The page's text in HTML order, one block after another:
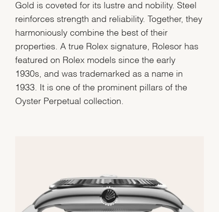
Gold is coveted for its lustre and nobility. Steel
reinforces strength and reliability. Together, they
harmoniously combine the best of their
properties. A true Rolex signature, Rolesor has
featured on Rolex models since the early
1930s, and was trademarked as a name in
1933. It is one of the prominent pillars of the
Oyster Perpetual collection.